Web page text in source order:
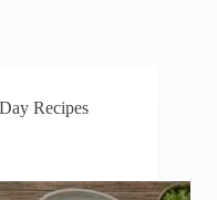
Recipes